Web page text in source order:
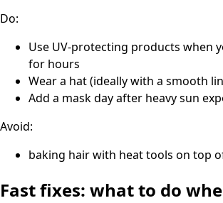
Do:
Use UV-protecting products when
for hours
Wear a hat (ideally with a smooth
Add a mask day after heavy sun
Avoid:
baking hair with heat tools on top
Fast fixes: what to do